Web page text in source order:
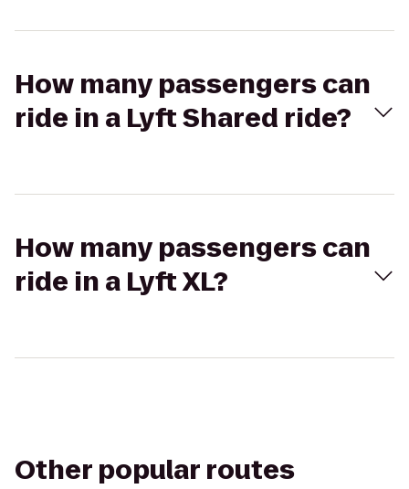
How many passengers can
ride in a Lyft Shared ride?
How many passengers can
ride in a Lyft XL?
Other popular routes